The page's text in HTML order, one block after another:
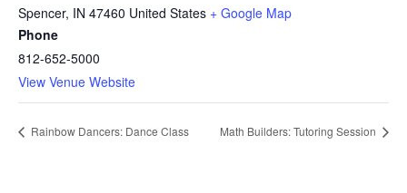
Spencer, IN 47460 United States + Google Map
Phone
812-652-5000
View Venue Website
Rainbow Dancers: Dance Class Math Builders: Tutoring Session